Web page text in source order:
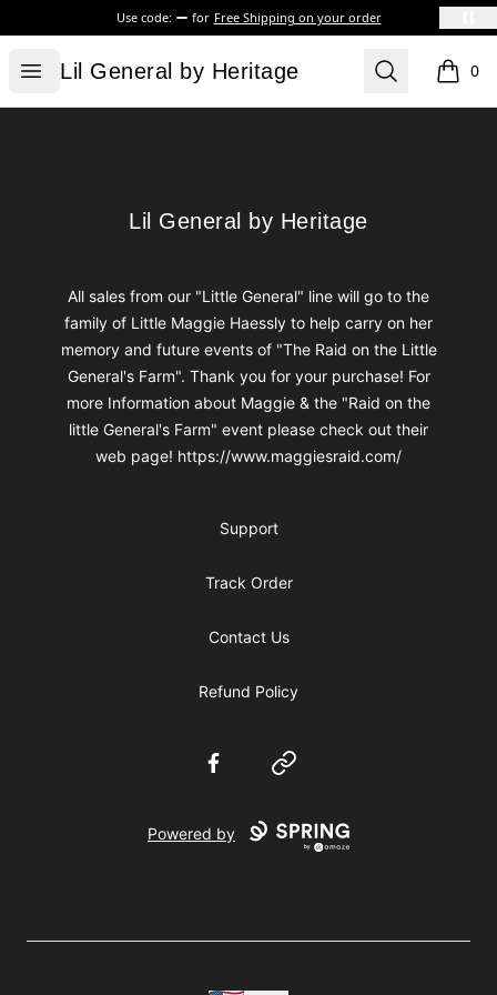
Use code: for Free Shipping on your order
Open menu
Lil General by Heritage
Lil General by Heritage Search 0
items
Lil General by Heritage
Lil General by Heritage
All sales from our "Little General" line will go to the
family of Little Maggie Haessly to help carry on her
memory and future events of "The Raid on the Little
General's Farm". Thank you for your purchase! For
more Information about Maggie & the "Raid on the
little General's Farm" event please check out their
web page! https://www.maggiesraid.com/
Support
Track Order
Contact Us
Refund Policy
FacebookWebsite
Powered by